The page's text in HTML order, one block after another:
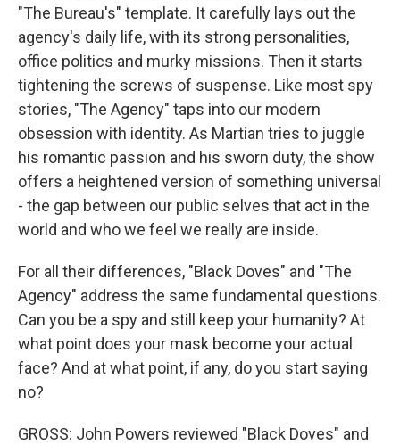
"The Bureau's" template. It carefully lays out the
agency's daily life, with its strong personalities,
office politics and murky missions. Then it starts
tightening the screws of suspense. Like most spy
stories, "The Agency" taps into our modern
obsession with identity. As Martian tries to juggle
his romantic passion and his sworn duty, the show
offers a heightened version of something universal
- the gap between our public selves that act in the
world and who we feel we really are inside.
For all their differences, "Black Doves" and "The
Agency" address the same fundamental questions.
Can you be a spy and still keep your humanity? At
what point does your mask become your actual
face? And at what point, if any, do you start saying
no?
GROSS: John Powers reviewed "Black Doves" and